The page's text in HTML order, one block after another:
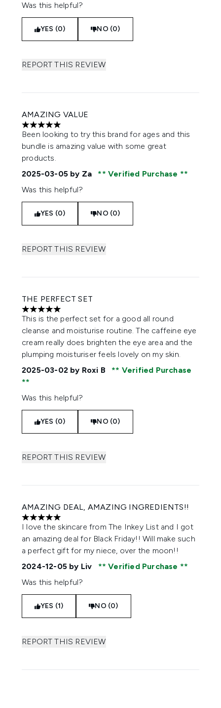
Was this helpful?
YES (0) NO (0)
REPORT THIS REVIEW
AMAZING VALUE
5 stars out of a maximum of 5
Been looking to try this brand for ages and this
bundle is amazing value with some great
products.
2025-03-05 by Za
Verified Purchase
Was this helpful?
YES (0) NO (0)
REPORT THIS REVIEW
THE PERFECT SET
5 stars out of a maximum of 5
This is the perfect set for a good all round
cleanse and moisturise routine. The caffeine eye
cream really does brighten the eye area and the
plumping moisturiser feels lovely on my skin.
2025-03-02 by Roxi B Verified Purchase
Was this helpful?
YES (0) NO (0)
REPORT THIS REVIEW
AMAZING DEAL, AMAZING INGREDIENTS!!
5 stars out of a maximum of 5
I love the skincare from The Inkey List and I got
an amazing deal for Black Friday!! Will make such
a perfect gift for my niece, over the moon!!
2024-12-05 by Liv
Verified Purchase
Was this helpful?
YES (1) NO (0)
REPORT THIS REVIEW